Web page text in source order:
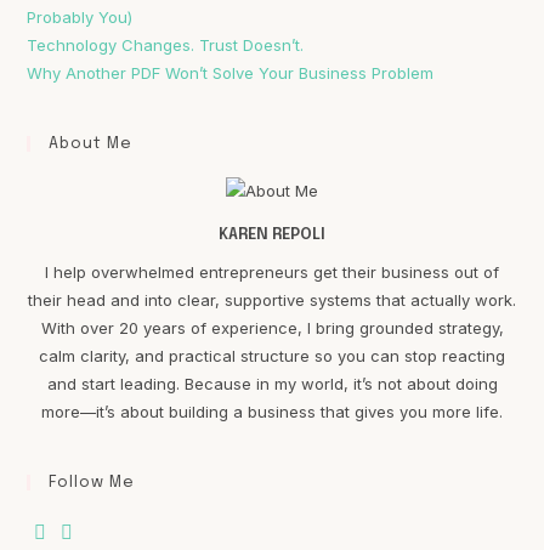
Probably You)
Technology Changes. Trust Doesn’t.
Why Another PDF Won’t Solve Your Business Problem
About Me
KAREN REPOLI
I help overwhelmed entrepreneurs get their business out of
their head and into clear, supportive systems that actually work.
With over 20 years of experience, I bring grounded strategy,
calm clarity, and practical structure so you can stop reacting
and start leading. Because in my world, it’s not about doing
more—it’s about building a business that gives you more life.
Follow Me